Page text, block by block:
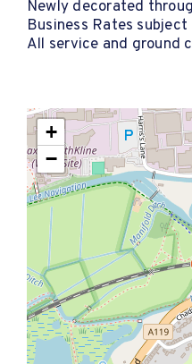
Newly decorated
Business Rates subject
All service and ground
+
−